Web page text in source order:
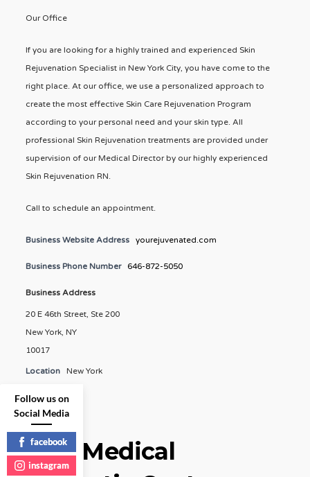
Our Office
If you are looking for a highly trained and experienced Skin
Rejuvenation Specialist in New York City, you have come to the
right place. At our office, we use a personalized approach to
create the most effective Skin Care Rejuvenation Program
according to your personal need and your skin type. All
professional Skin Rejuvenation treatments are provided under
supervision of our Medical Director by our highly experienced
Skin Rejuvenation RN.
Call to schedule an appointment.
Business Website Address yourejuvenated.com
Business Phone Number 646-872-5050
Business Address
20 E 46th Street, Ste 200
New York, NY
10017
Location New York
Elite Medical
Follow us on
Social Media
facebook
instagram